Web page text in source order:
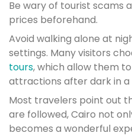
Be wary of tourist scams
prices beforehand.
Avoid walking alone at
settings. Many visitors
tours, which allow them
attractions after dark in a
Most travelers point out
are followed, Cairo not
becomes a wonderful